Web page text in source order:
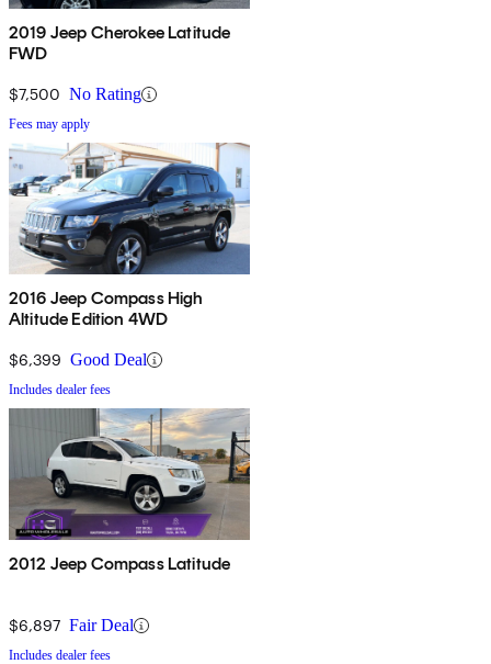
2019 Jeep Cherokee Latitude
FWD
$7,500 No Rating
Fees may apply
2016 Jeep Compass High
Altitude Edition 4WD
$6,399 Good Deal
Includes dealer fees
2012 Jeep Compass Latitude
$6,897 Fair Deal
Includes dealer fees